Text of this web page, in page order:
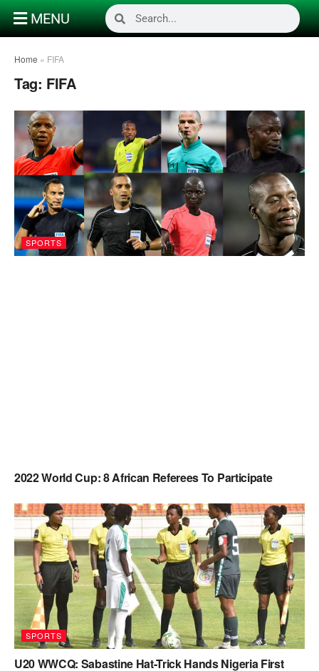
MENU
Home » FIFA
Tag: FIFA
SPORTS
2022 World Cup: 8 African Referees To Participate
SPORTS
U20 WWCQ: Sabastine Hat-Trick Hands Nigeria First